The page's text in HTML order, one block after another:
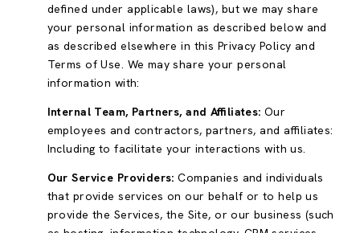
defined under applicable laws), but we may share
your personal information as described below and
as described elsewhere in this Privacy Policy and
Terms of Use. We may share your personal
information with:
Internal Team, Partners, and Affiliates: Our
employees and contractors, partners, and affiliates:
Including to facilitate your interactions with us.
Our Service Providers: Companies and individuals
that provide services on our behalf or to help us
provide the Services, the Site, or our business (such